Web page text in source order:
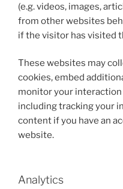
(e.g. videos, images,
from other websites
if the visitor has visited
These websites may
cookies, embed
monitor your
including tracking your
content if you have an
website.
Analytics